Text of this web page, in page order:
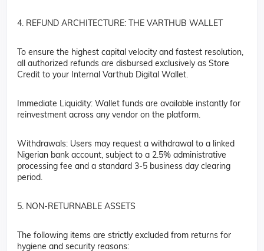
4. REFUND ARCHITECTURE: THE VARTHUB WALLET
To ensure the highest capital velocity and fastest resolution,
all authorized refunds are disbursed exclusively as Store
Credit to your Internal Varthub Digital Wallet.
Immediate Liquidity: Wallet funds are available instantly for
reinvestment across any vendor on the platform.
Withdrawals: Users may request a withdrawal to a linked
Nigerian bank account, subject to a 2.5% administrative
processing fee and a standard 3-5 business day clearing
period.
5. NON-RETURNABLE ASSETS
The following items are strictly excluded from returns for
hygiene and security reasons: